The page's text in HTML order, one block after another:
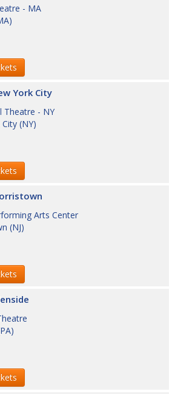
- MA
)
York City
Theatre - NY
City (NY)
Arts Center
(NJ)
PA)